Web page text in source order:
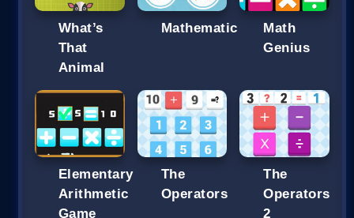
What’s
That
Animal
Mathematic
Math
Genius
Elementary
Arithmetic
Game
The
Operators
The
Operators
2